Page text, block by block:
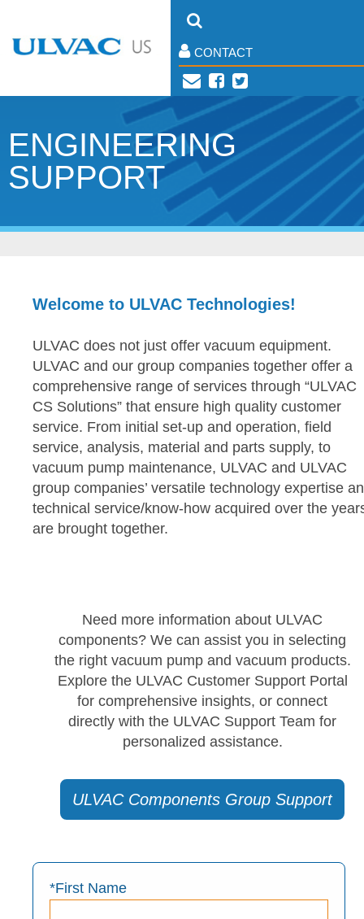
CONTACT
ENGINEERING
SUPPORT
Welcome to ULVAC Technologies!
ULVAC does not just offer vacuum equipment.
ULVAC and our group companies together offer a
comprehensive range of services through “ULVAC
CS Solutions” that ensure high quality customer
service. From initial set-up and operation, field
service, analysis, material and parts supply, to
vacuum pump maintenance, ULVAC and ULVAC
group companies’ versatile technology expertise
technical service/know-how acquired over the
are brought together.
Need more information about ULVAC
components? We can assist you in selecting
the right vacuum pump and vacuum products.
Explore the ULVAC Customer Support Portal
for comprehensive insights, or connect
directly with the ULVAC Support Team for
personalized assistance.
ULVAC Components Group Support
*First Name